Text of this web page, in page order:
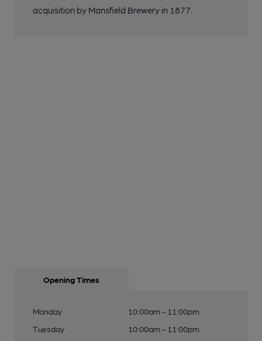
acquisition by Mansfield Brewery in 1877.
Opening Times
Monday
10:00am - 11:00pm
Tuesday
10:00am - 11:00pm